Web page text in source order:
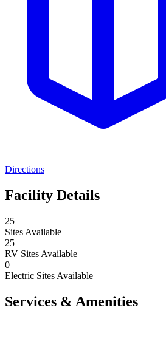
Directions
Facility Details
25
Sites Available
25
RV Sites Available
0
Electric Sites Available
Services & Amenities